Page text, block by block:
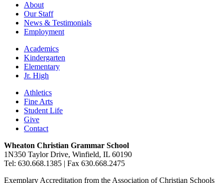
About
Our Staff
News & Testimonials
Employment
Academics
Kindergarten
Elementary
Jr. High
Athletics
Fine Arts
Student Life
Give
Contact
Wheaton Christian Grammar School
1N350 Taylor Drive, Winfield, IL 60190
Tel: 630.668.1385 | Fax 630.668.2475
Exemplary Accreditation from the Association of Christian Schools